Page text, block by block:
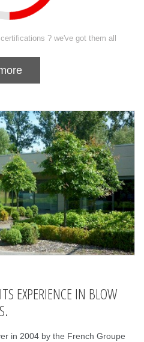
? we've got them all
EXPERIENCE IN BLOW
in 2004 by the French Groupe